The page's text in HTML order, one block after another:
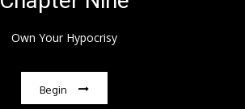
Own Your Hypocrisy
Begin